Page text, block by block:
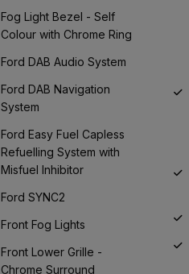
Fog Light Bezel - Self
Colour with Chrome Ring
Ford DAB Audio System
Ford DAB Navigation
System
Ford Easy Fuel Capless
Refuelling System with
Misfuel Inhibitor
Ford SYNC2
Front Fog Lights
Front Lower Grille -
Chrome Surround